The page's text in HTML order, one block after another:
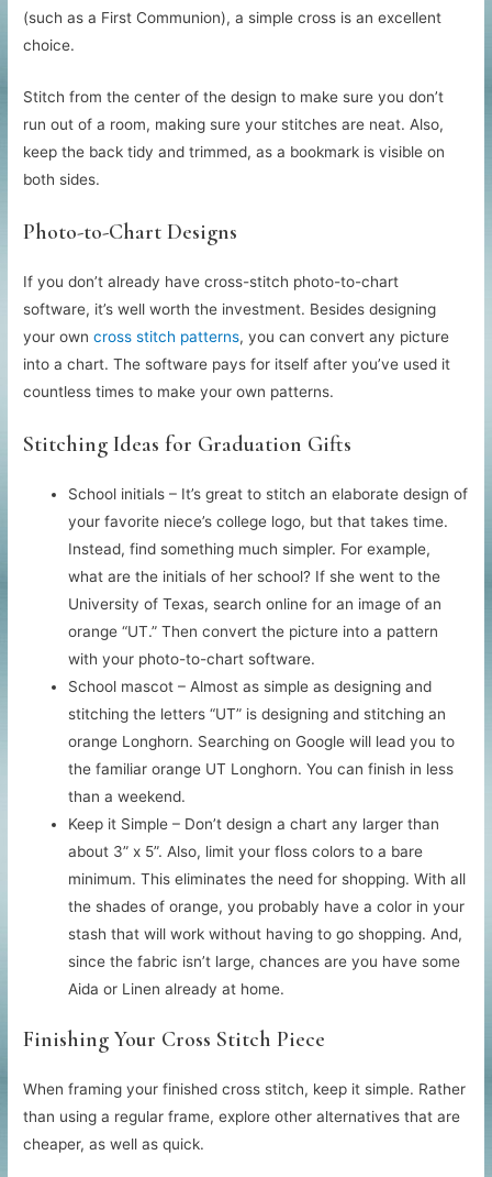
(such as a First Communion), a simple cross is an excellent
choice.
Stitch from the center of the design to make sure you don’t
run out of a room, making sure your stitches are neat. Also,
keep the back tidy and trimmed, as a bookmark is visible on
both sides.
Photo-to-Chart Designs
If you don’t already have cross-stitch photo-to-chart
software, it’s well worth the investment. Besides designing
your owncross stitch patterns, you can convert any picture
into a chart. The software pays for itself after you’ve used it
countless times to make your own patterns.
Stitching Ideas for Graduation Gifts
School initials – It’s great to stitch an elaborate design of
your favorite niece’s college logo, but that takes time.
Instead, find something much simpler. For example,
what are the initials of her school? If she went to the
University of Texas, search online for an image of an
orange “UT.” Then convert the picture into a pattern
with your photo-to-chart software.
School mascot – Almost as simple as designing and
stitching the letters “UT” is designing and stitching an
orange Longhorn. Searching on Google will lead you to
the familiar orange UT Longhorn. You can finish in less
than a weekend.
Keep it Simple – Don’t design a chart any larger than
about 3” x 5”. Also, limit your floss colors to a bare
minimum. This eliminates the need for shopping. With all
the shades of orange, you probably have a color in your
stash that will work without having to go shopping. And,
since the fabric isn’t large, chances are you have some
Aida or Linen already at home.
Finishing Your Cross Stitch Piece
When framing your finished cross stitch, keep it simple. Rather
than using a regular frame, explore other alternatives that are
cheaper, as well as quick.